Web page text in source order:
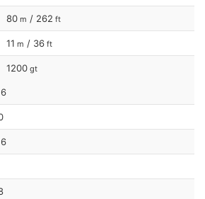
80 m / 262 ft
11 m / 36 ft
1200 gt